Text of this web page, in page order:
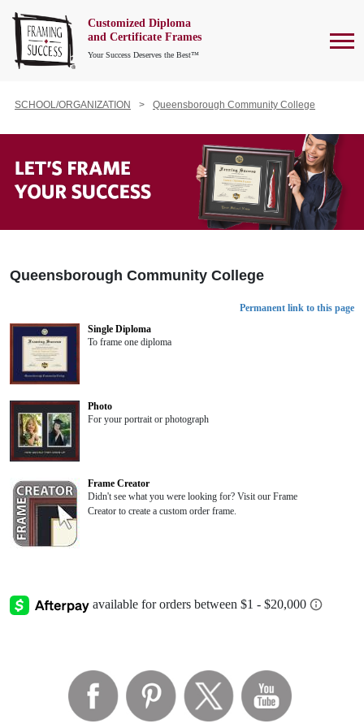
Customized Diploma
and Certificate Frames
Your Success Deserves the Best™
SCHOOL/ORGANIZATION Queensborough Community College
Queensborough Community College
Permanent link to this page
Single Diploma
To frame one diploma
Photo
For your portrait or photograph
Frame Creator
Didn't see what you were looking for? Visit our Frame
Creator to create a custom order frame.